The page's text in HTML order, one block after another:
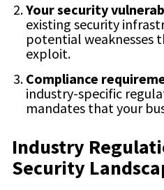
Your security
existing security
potential weaknesses
exploit.
Compliance
industry-specific
mandates that your
Industry
Security